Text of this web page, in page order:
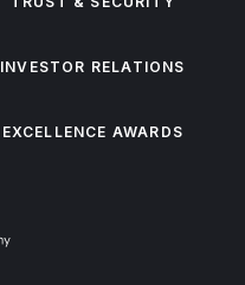
INVESTOR RELATIONS
EXCELLENCE AWARDS